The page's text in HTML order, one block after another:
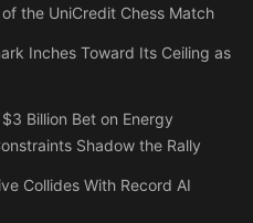
the UniCredit Chess Match
Inches Toward Its Ceiling as
Billion Bet on Energy
Shadow the Rally
Collides With Record AI